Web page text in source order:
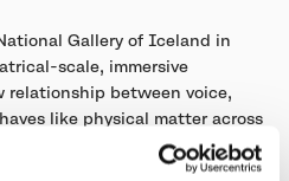
Gallery of Iceland in
scale, immersive
relationship between voice,
like physical matter across
individual vocal micro-